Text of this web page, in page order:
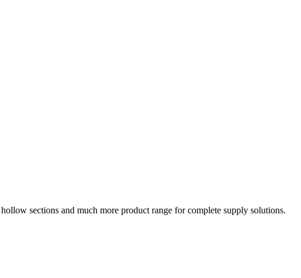
sections and much more product range for complete supply solutions.